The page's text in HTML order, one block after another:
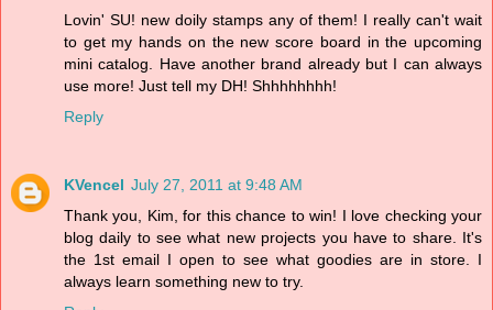
Lovin' SU! new doily stamps any of them! I really can't wait
to get my hands on the new score board in the upcoming
mini catalog. Have another brand already but I can always
use more! Just tell my DH! Shhhhhhhh!
Reply
KVencel July 27, 2011 at 9:48 AM
Thank you, Kim, for this chance to win! I love checking your
blog daily to see what new projects you have to share. It's
the 1st email I open to see what goodies are in store. I
always learn something new to try.